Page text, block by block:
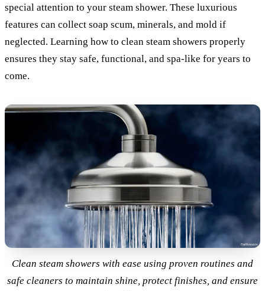
special attention to your steam shower. These luxurious
features can collect soap scum, minerals, and mold if
neglected. Learning how to clean steam showers properly
ensures they stay safe, functional, and spa-like for years to
come.
Clean steam showers with ease using proven routines and
safe cleaners to maintain shine, protect finishes, and ensure